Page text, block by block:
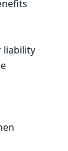
liability